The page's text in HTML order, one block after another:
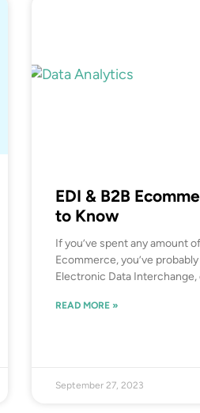
EDI & B2B
to Know
If you’ve spent any amount
Ecommerce, you’ve
Electronic Data Interchange,
READ MORE »
September 27, 2023